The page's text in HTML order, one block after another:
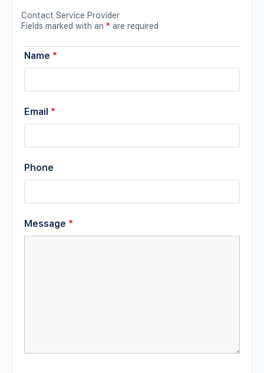
Contact Service Provider
Fields marked with an * are required
Name *
Email *
Phone
Message *